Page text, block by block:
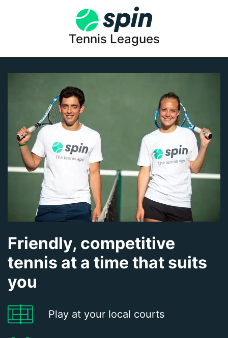
Tennis Leagues
Friendly, competitive
tennis at a time that suits
you
Play at your local courts